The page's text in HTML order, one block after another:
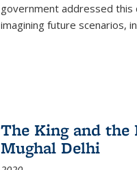
government addressed this
imagining future scenarios,
The King and the
Mughal Delhi